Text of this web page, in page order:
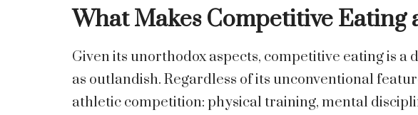
What Makes Competitive Eating
Given its unorthodox aspects, competitive eating is
as outlandish. Regardless of its unconventional
athletic competition: physical training, mental